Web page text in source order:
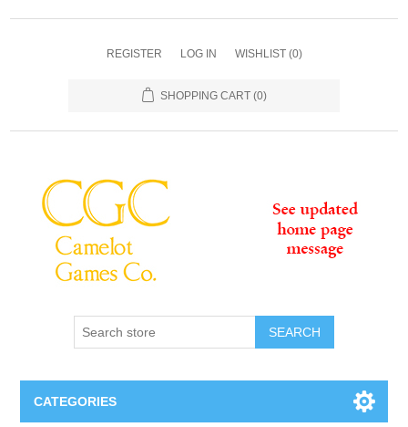
REGISTER LOG IN WISHLIST (0)
SHOPPING CART (0)
SEARCH
CATEGORIES